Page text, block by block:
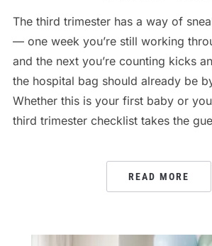
The third trimester has a way of
— one week you’re still working
and the next you’re counting kicks
the hospital bag should already be
Whether this is your first baby or
third trimester checklist takes the
READ MORE